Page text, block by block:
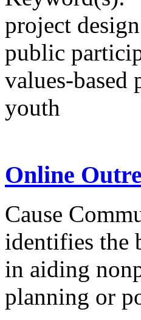
project
public
values-based
youth
Online
Cause
identifies the
in aiding
planning or